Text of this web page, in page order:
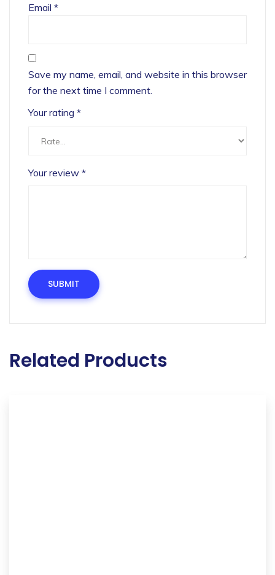
Email *
Save my name, email, and website in this browser
for the next time I comment.
Your rating *
Your review *
Related Products